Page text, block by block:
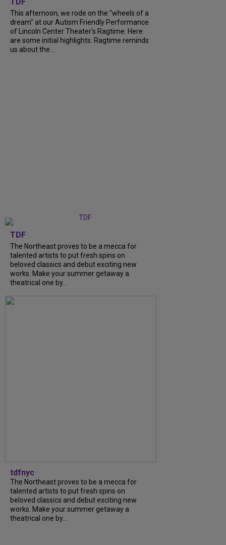
This afternoon, we rode on the "wheels of a
dream" at our Autism Friendly Performance
of Lincoln Center Theater's Ragtime. Here
are some initial highlights. Ragtime reminds
us about the...
TDF
The Northeast proves to be a mecca for
talented artists to put fresh spins on
beloved classics and debut exciting new
works. Make your summer getaway a
theatrical one by...
tdfnyc
The Northeast proves to be a mecca for
talented artists to put fresh spins on
beloved classics and debut exciting new
works. Make your summer getaway a
theatrical one by...